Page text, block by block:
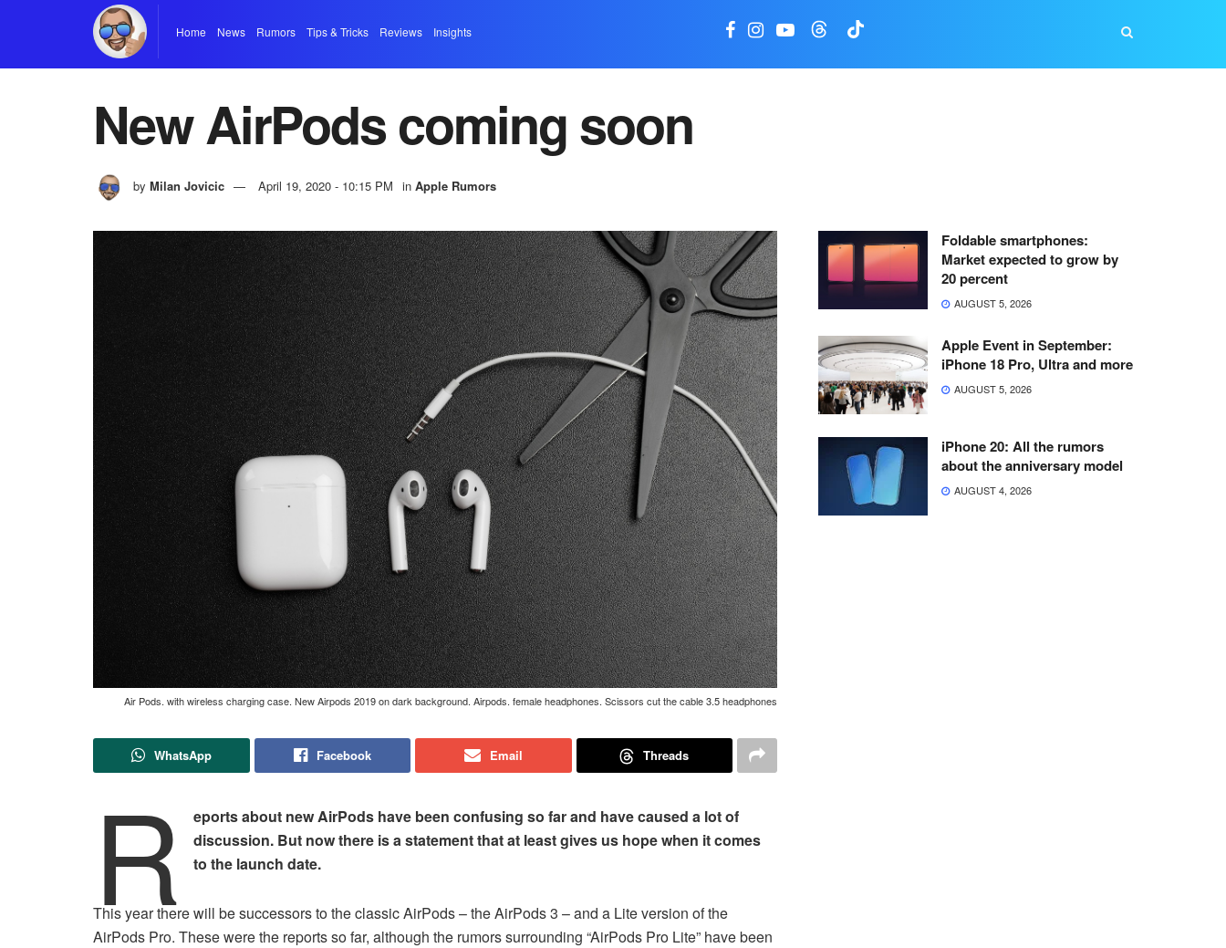
Home News Rumors Tips & Tricks Reviews Insights
New AirPods coming soon
by Milan Jovicic April 19, 2020 - 10:15 PM in Apple Rumors
Air Pods. with wireless charging case. New Airpods 2019 on dark background. Airpods. female headphones. Scissors cut the cable 3.5 headphones
WhatsApp Facebook Email Threads
R
eports about new AirPods have been confusing so far and have caused a lot of
discussion. But now there is a statement that at least gives us hope when it comes
to the launch date.
This year there will be successors to the classic AirPods – the AirPods 3 – and a Lite version of the
AirPods Pro. These were the reports so far, although the rumors surrounding “AirPods Pro Lite” have been
Foldable smartphones:
Market expected to grow by
20 percent
AUGUST 5, 2026
Apple Event in September:
iPhone 18 Pro, Ultra and more
AUGUST 5, 2026
iPhone 20: All the rumors
about the anniversary model
AUGUST 4, 2026